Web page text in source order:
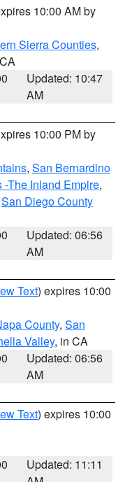
10:00 AM by
Sierra Counties,
Updated: 10:47
AM
10:00 PM by
, San Bernardino
The Inland Empire,
San Diego County
Updated: 06:56
AM
Text) expires 10:00
County, San
Valley, in CA
Updated: 06:56
AM
Text) expires 10:00
Updated: 11:11